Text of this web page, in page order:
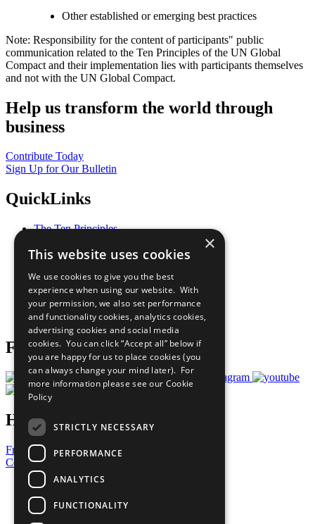
Other established or emerging best practices
Note: Responsibility for the content of participants" public
communication related to the Ten Principles of the UN Global
Compact and their implementation lies with participants themselves
and not with the UN Global Compact.
Help us transform the world through
business
Contribute Today
Sign Up for Our Bulletin
QuickLinks
The Ten Principles
Our Participants
What You Can Do
Careers & Opportunities
Join Now
Prepare your CoP
Follow Us
Have a Question?
Frequently Asked Questions
Contact Us
United Nations
Privacy Policy
Cookies Policy
×
This website uses cookies
We use cookies to give you the best
experience when using our website. With
your permission, we also set performance
and functionality cookies, analytics cookies,
advertising cookies and social media
cookies. You can click “Accept all” below if
you are happy for us to place cookies (you
can always change your mind later). For
more information please see our Cookie
Policy
STRICTLY NECESSARY
PERFORMANCE
ANALYTICS
FUNCTIONALITY